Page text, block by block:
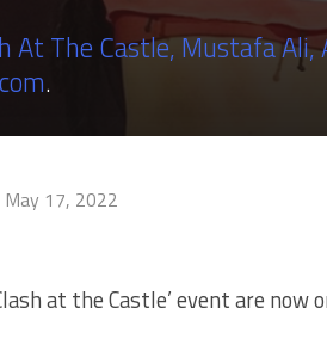
At The Castle, Mustafa Ali,
.
May 17, 2022
at the Castle’ event are now